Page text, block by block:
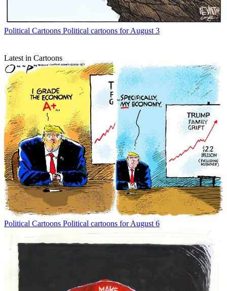
Political Cartoons Political cartoons for August 3
Latest in Cartoons
Political Cartoons Political cartoons for August 6